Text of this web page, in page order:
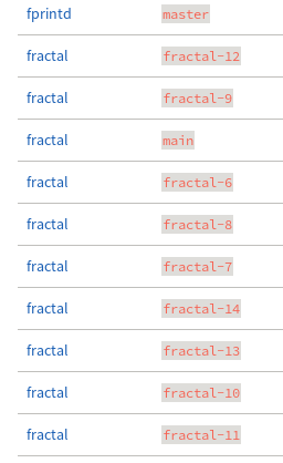
fprintd master
fractal fractal-12
fractal fractal-9
fractal main
fractal fractal-6
fractal fractal-8
fractal fractal-7
fractal fractal-14
fractal fractal-13
fractal fractal-10
fractal fractal-11